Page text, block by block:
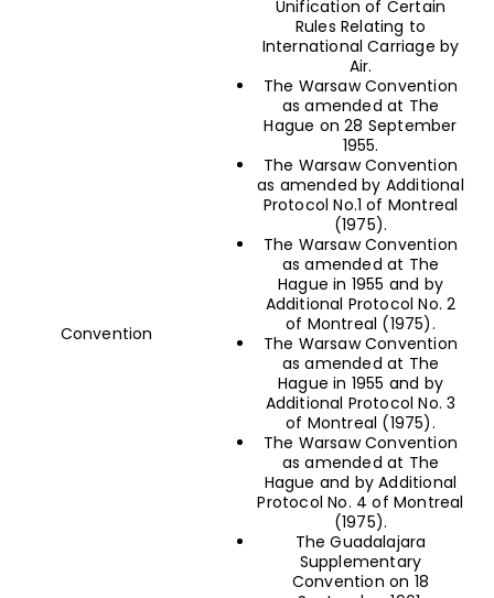
Convention
Unification of Certain
Rules Relating to
International Carriage by
Air.
The Warsaw Convention
as amended at The
Hague on 28 September
1955.
The Warsaw Convention
as amended by Additional
Protocol No.1 of Montreal
(1975).
The Warsaw Convention
as amended at The
Hague in 1955 and by
Additional Protocol No. 2
of Montreal (1975).
The Warsaw Convention
as amended at The
Hague in 1955 and by
Additional Protocol No. 3
of Montreal (1975).
The Warsaw Convention
as amended at The
Hague and by Additional
Protocol No. 4 of Montreal
(1975).
The Guadalajara
Supplementary
Convention on 18